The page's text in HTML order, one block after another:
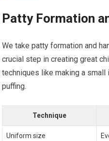
Patty Formation
We take patty formation and
crucial step in creating great
techniques like making a
puffing.
Technique
Uniform size